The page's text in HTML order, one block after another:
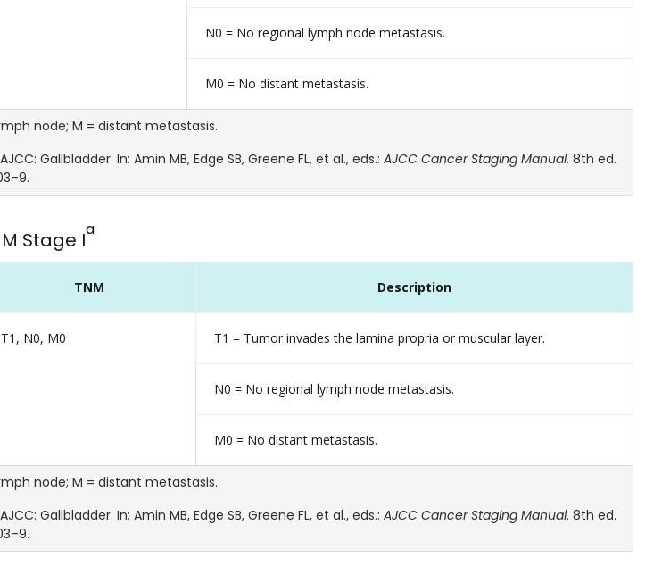
node; M = distant metastasis.
Gallbladder. In: Amin MB, Edge SB, Greene FL, et al., eds.: AJCC Cancer Staging Manual. 8th ed.
N0 = No regional lymph node metastasis.
M0 = No distant metastasis.
Stage Ia
TNM Description
node; M = distant metastasis.
Gallbladder. In: Amin MB, Edge SB, Greene FL, et al., eds.: AJCC Cancer Staging Manual. 8th ed.
T1, N0, M0 T1 = Tumor invades the lamina propria or muscular layer.
N0 = No regional lymph node metastasis.
M0 = No distant metastasis.